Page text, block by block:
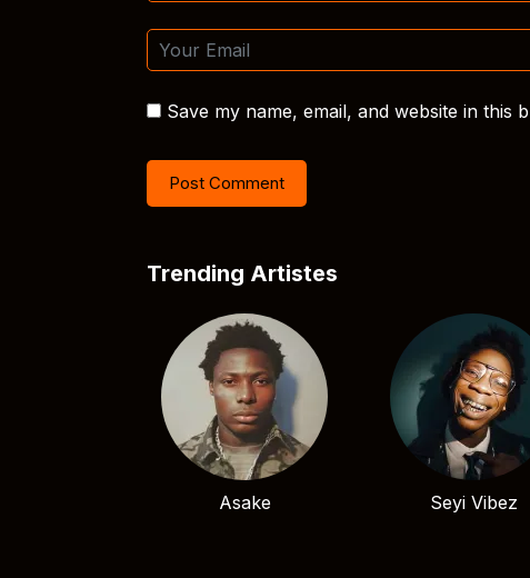
Save my name, email, and website in this
Trending Artistes
Asake Seyi Vibez